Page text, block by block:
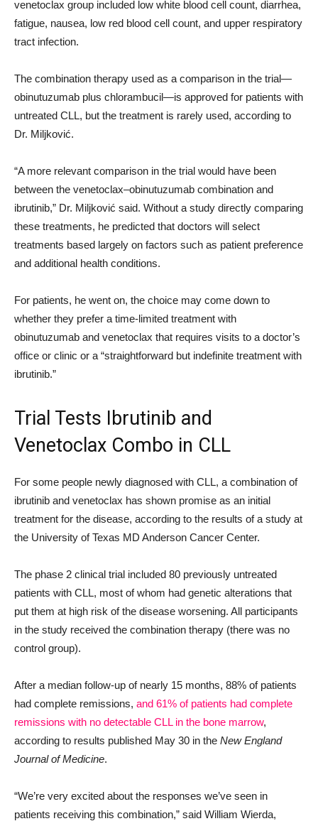
venetoclax group included low white blood cell count, diarrhea,
fatigue, nausea, low red blood cell count, and upper respiratory
tract infection.
The combination therapy used as a comparison in the trial—
obinutuzumab plus chlorambucil—is approved for patients with
untreated CLL, but the treatment is rarely used, according to
Dr. Miljković.
“A more relevant comparison in the trial would have been
between the venetoclax–obinutuzumab combination and
ibrutinib,” Dr. Miljković said. Without a study directly comparing
these treatments, he predicted that doctors will select
treatments based largely on factors such as patient preference
and additional health conditions.
For patients, he went on, the choice may come down to
whether they prefer a time-limited treatment with
obinutuzumab and venetoclax that requires visits to a doctor’s
office or clinic or a “straightforward but indefinite treatment with
ibrutinib.”
Trial Tests Ibrutinib and
Venetoclax Combo in CLL
For some people newly diagnosed with CLL, a combination of
ibrutinib and venetoclax has shown promise as an initial
treatment for the disease, according to the results of a study at
the University of Texas MD Anderson Cancer Center.
The phase 2 clinical trial included 80 previously untreated
patients with CLL, most of whom had genetic alterations that
put them at high risk of the disease worsening. All participants
in the study received the combination therapy (there was no
control group).
After a median follow-up of nearly 15 months, 88% of patients
had complete remissions, and 61% of patients had complete
remissions with no detectable CLL in the bone marrow,
according to results published May 30 in the New England
Journal of Medicine.
“We’re very excited about the responses we’ve seen in
patients receiving this combination,” said William Wierda,